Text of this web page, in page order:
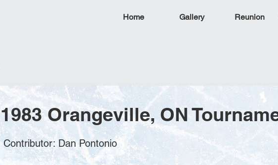
Home Gallery Reunion
1983 Orangeville, ON
Contributor: Dan Pontonio